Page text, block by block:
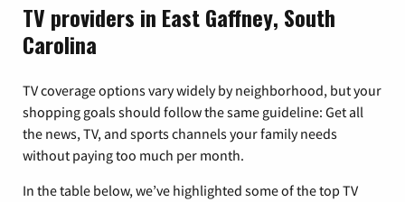
TV providers in East Gaffney, South
Carolina
TV coverage options vary widely by neighborhood, but your
shopping goals should follow the same guideline: Get all
the news, TV, and sports channels your family needs
without paying too much per month.
In the table below, we’ve highlighted some of the top TV